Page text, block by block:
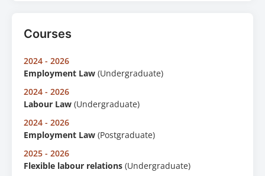
Courses
2024 - 2026
Employment Law (Undergraduate)
2024 - 2026
Labour Law (Undergraduate)
2024 - 2026
Employment Law (Postgraduate)
2025 - 2026
Flexible labour relations (Undergraduate)